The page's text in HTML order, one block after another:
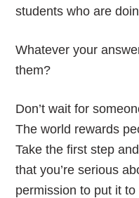
students who are
Whatever your
them?
Don’t wait for
The world rewards
Take the first step
that you’re serious
permission to put it to